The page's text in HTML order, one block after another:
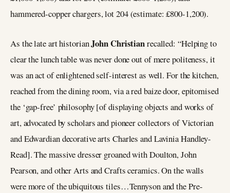
hammered-copper chargers, lot 204 (estimate: £800-1,200).
As the late art historianJohn Christianrecalled: “Helping to
clear the lunch table was never done out of mere politeness, it
was an act of enlightened self-interest as well. For the kitchen,
reached from the dining room, via a red baize door, epitomised
the ‘gap-free’ philosophy [of displaying objects and works of
art, advocated by scholars and pioneer collectors of Victorian
and Edwardian decorative arts Charles and Lavinia Handley-
Read]. The massive dresser groaned with Doulton, John
Pearson, and other Arts and Crafts ceramics. On the walls
were more of the ubiquitous tiles…Tennyson and the Pre-